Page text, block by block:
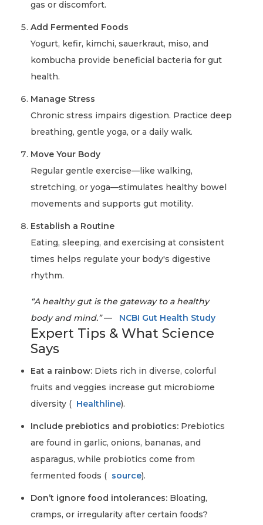
gas or discomfort.
Add Fermented Foods
Yogurt, kefir, kimchi, sauerkraut, miso, and
kombucha provide beneficial bacteria for gut
health.
Manage Stress
Chronic stress impairs digestion. Practice deep
breathing, gentle yoga, or a daily walk.
Move Your Body
Regular gentle exercise—like walking,
stretching, or yoga—stimulates healthy bowel
movements and supports gut motility.
Establish a Routine
Eating, sleeping, and exercising at consistent
times helps regulate your body's digestive
rhythm.
“A healthy gut is the gateway to a healthy
body and mind.”— NCBI Gut Health Study
Expert Tips & What Science
Says
Eat a rainbow: Diets rich in diverse, colorful
fruits and veggies increase gut microbiome
diversity ( Healthline).
Include prebiotics and probiotics: Prebiotics
are found in garlic, onions, bananas, and
asparagus, while probiotics come from
fermented foods ( source).
Don’t ignore food intolerances: Bloating,
cramps, or irregularity after certain foods?